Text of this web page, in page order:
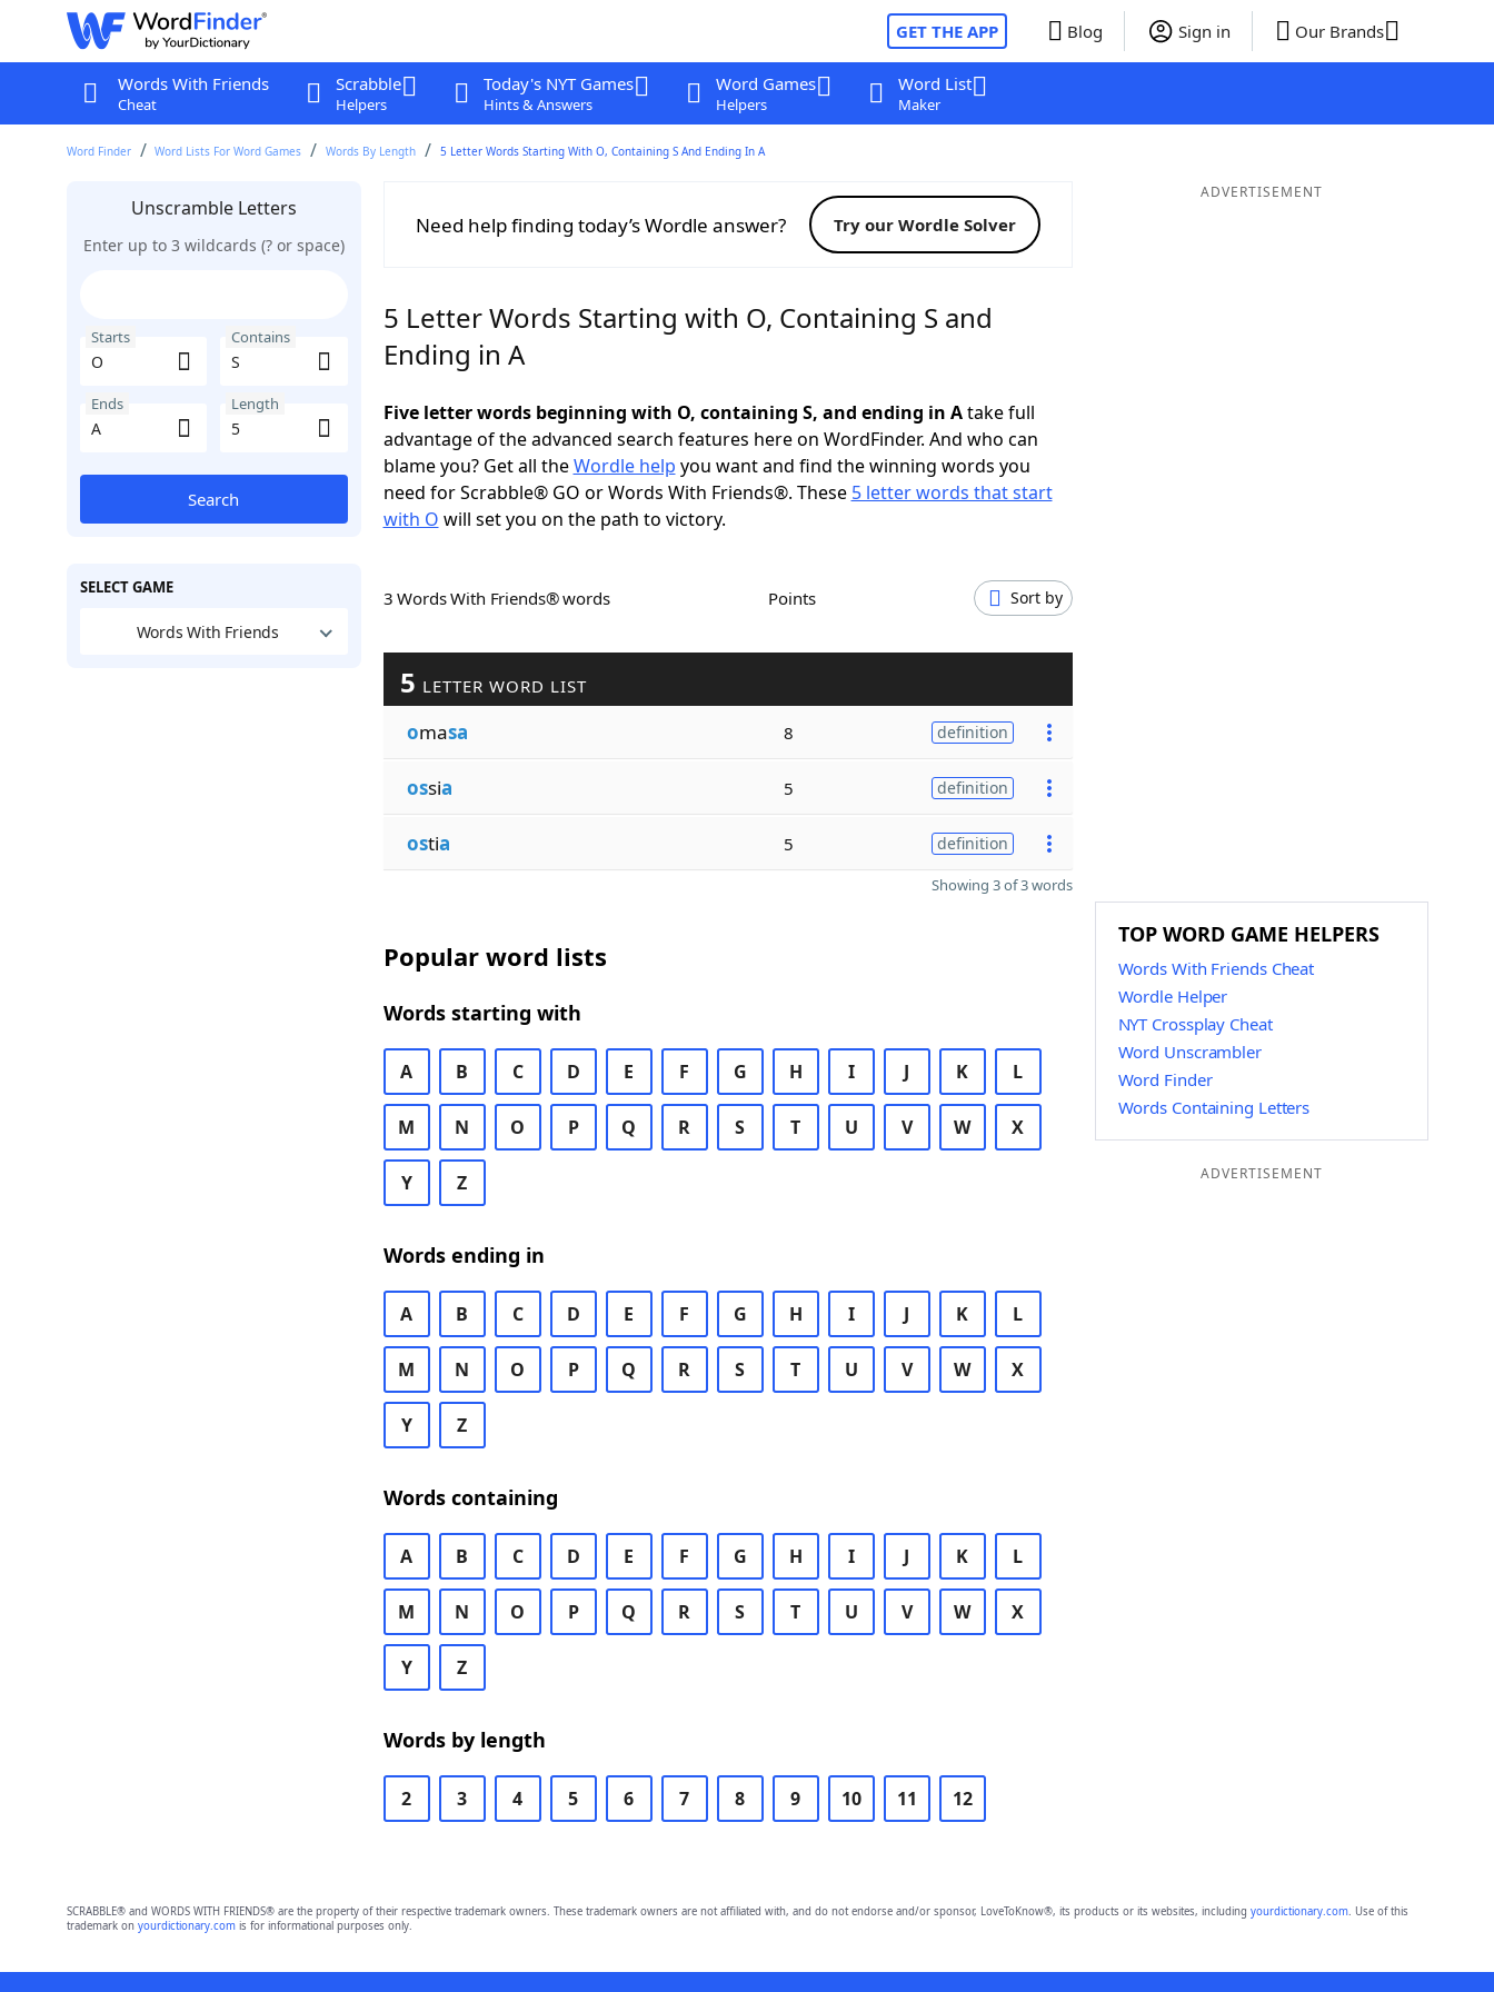
GET THE APP Blog Sign in Our Brands
Words With Friends
Cheat
Scrabble
Helpers
Today's NYT Games
Hints & Answers
Word Games
Helpers
Word List
Maker
Word Finder Word Lists For Word Games Words By Length 5 Letter Words Starting With O, Containing S And Ending In A
Unscramble Letters
Enter up to 3 wildcards (? or space)
Starts Contains
Ends Length
Search
SELECT GAME
Words With Friends
Need help finding today’s Wordle answer? Try our Wordle Solver
5 Letter Words Starting with O, Containing S and
Ending in A
Five letter words beginning with O, containing S, and ending in Atake full
advantage of the advanced search features here on WordFinder. And who can
blame you? Get all theWordle help you want and find the winning words you
need for Scrabble® GO or Words With Friends®. These 5 letter words that start
with O will set you on the path to victory.
3 Words With Friends® words Points Sort by
5 LETTER WORD LIST
omasa 8 definition
ossia 5 definition
ostia 5 definition
Showing 3 of 3 words
Popular word lists
Words starting with
A B C D E F G H I J K L
M N O P Q R S T U V W X
Y Z
Words ending in
A B C D E F G H I J K L
M N O P Q R S T U V W X
Y Z
Words containing
A B C D E F G H I J K L
M N O P Q R S T U V W X
Y Z
Words by length
2 3 4 5 6 7 8 9 10 11 12
ADVERTISEMENT
TOP WORD GAME HELPERS
Words With Friends Cheat
Wordle Helper
NYT Crossplay Cheat
Word Unscrambler
Word Finder
Words Containing Letters
ADVERTISEMENT
SCRABBLE® and WORDS WITH FRIENDS® are the property of their respective trademark owners. These trademark owners are not affiliated with, and do not endorse and/or sponsor, LoveToKnow®, its products or its websites, including yourdictionary.com. Use of this
trademark on yourdictionary.comis for informational purposes only.